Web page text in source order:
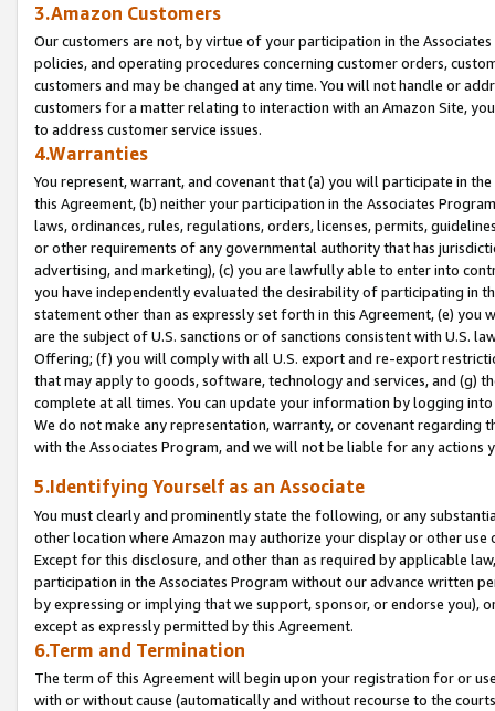
3.Amazon Customers
Our customers are not, by virtue of your participation in the
policies, and operating procedures concerning customer orders,
customers and may be changed at any time. You will not handle or
customers for a matter relating to interaction with an Amazon Site,
to address customer service issues.
4.Warranties
You represent, warrant, and covenant that (a) you will participate in
this Agreement, (b) neither your participation in the Associates
laws, ordinances, rules, regulations, orders, licenses, permits,
or other requirements of any governmental authority that has
advertising, and marketing), (c) you are lawfully able to enter into
you have independently evaluated the desirability of participating in
statement other than as expressly set forth in this Agreement, (e)
are the subject of U.S. sanctions or of sanctions consistent with U.S.
Offering; (f) you will comply with all U.S. export and re-export
that may apply to goods, software, technology and services, and (g)
complete at all times. You can update your information by logging
We do not make any representation, warranty, or covenant regarding
with the Associates Program, and we will not be liable for any actions
5.Identifying Yourself as an Associate
You must clearly and prominently state the following, or any
other location where Amazon may authorize your display or other
Except for this disclosure, and other than as required by applicable
participation in the Associates Program without our advance written
by expressing or implying that we support, sponsor, or endorse you),
except as expressly permitted by this Agreement.
6.Term and Termination
The term of this Agreement will begin upon your registration for or
with or without cause (automatically and without recourse to the